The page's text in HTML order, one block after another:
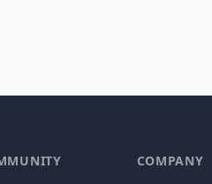
COMPANY